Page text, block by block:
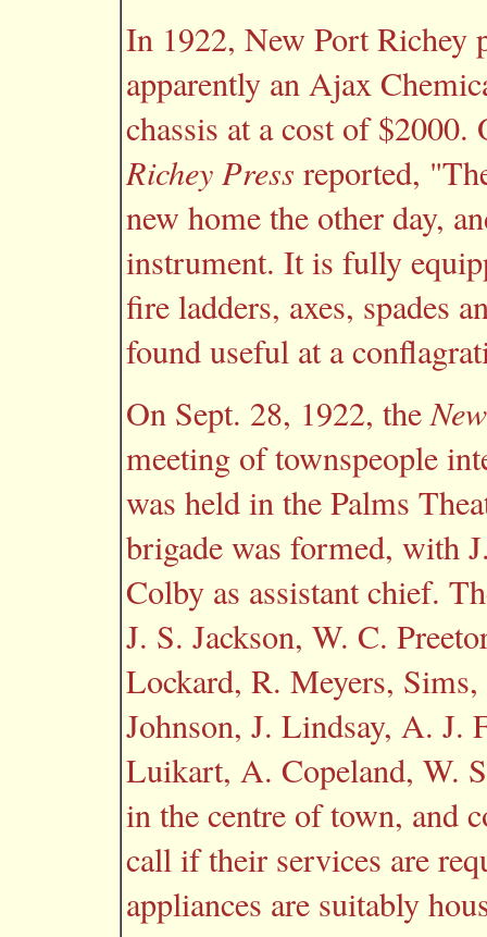
In 1922, New Port Richey
apparently an Ajax
chassis at a cost of
Richey Press reported,
new home the other day,
instrument. It is fully
fire ladders, axes, spades
found useful at a
On Sept. 28, 1922, the
meeting of townspeople
was held in the Palms
brigade was formed, with
Colby as assistant chief.
J. S. Jackson, W. C.
Lockard, R. Meyers,
Johnson, J. Lindsay, A. J.
Luikart, A. Copeland, W.
in the centre of town, and
call if their services are
appliances are suitably